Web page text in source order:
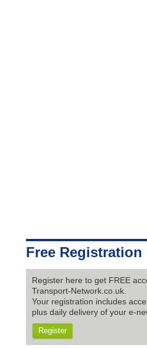
Free Registration
Register here to get FREE
Transport-Network.co.uk.
Your registration includes
plus daily delivery of your e-
Register